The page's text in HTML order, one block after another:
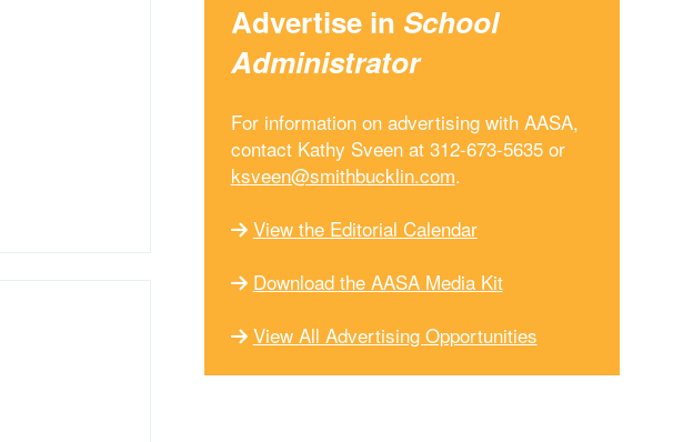
Advertise in School
Administrator
For information on advertising with AASA,
contact Kathy Sveen at 312-673-5635 or
ksveen@smithbucklin.com.
View the Editorial Calendar
Download the AASA Media Kit
View All Advertising Opportunities